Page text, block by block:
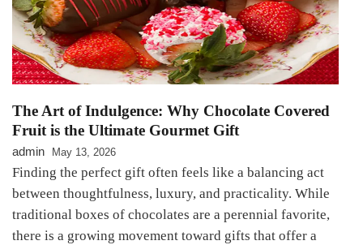
The Art of Indulgence: Why Chocolate Covered
Fruit is the Ultimate Gourmet Gift
admin May 13, 2026
Finding the perfect gift often feels like a balancing act
between thoughtfulness, luxury, and practicality. While
traditional boxes of chocolates are a perennial favorite,
there is a growing movement toward gifts that offer a